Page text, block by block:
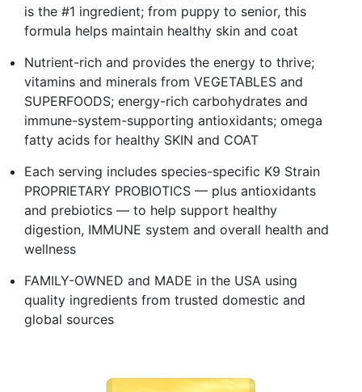
is the #1 ingredient; from puppy to senior, this
formula helps maintain healthy skin and coat
Nutrient-rich and provides the energy to thrive;
vitamins and minerals from VEGETABLES and
SUPERFOODS; energy-rich carbohydrates and
immune-system-supporting antioxidants; omega
fatty acids for healthy SKIN and COAT
Each serving includes species-specific K9 Strain
PROPRIETARY PROBIOTICS — plus antioxidants
and prebiotics — to help support healthy
digestion, IMMUNE system and overall health and
wellness
FAMILY-OWNED and MADE in the USA using
quality ingredients from trusted domestic and
global sources